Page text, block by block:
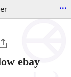
...
ebay